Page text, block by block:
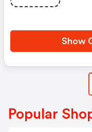
Show
Popular